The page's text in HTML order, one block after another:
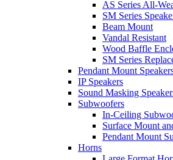
AS Series All-
SM Series
Beam Mount
Vandal Resistant
Wood Baffle
SM Series
Pendant Mount
IP Speakers
Sound Masking
Subwoofers
In-Ceiling
Surface Mount
Pendant Mount
Horns